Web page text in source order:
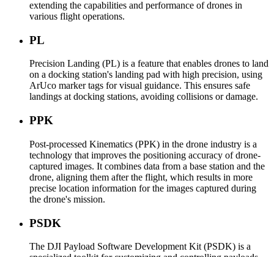
extending the capabilities and performance of drones in
various flight operations.
PL
Precision Landing (PL) is a feature that enables drones to land
on a docking station's landing pad with high precision, using
ArUco marker tags for visual guidance. This ensures safe
landings at docking stations, avoiding collisions or damage.
PPK
Post-processed Kinematics (PPK) in the drone industry is a
technology that improves the positioning accuracy of drone-
captured images. It combines data from a base station and the
drone, aligning them after the flight, which results in more
precise location information for the images captured during
the drone's mission.
PSDK
The DJI Payload Software Development Kit (PSDK) is a